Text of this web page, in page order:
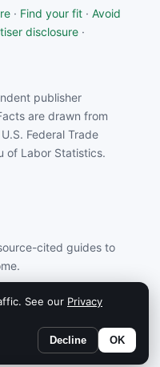
· Find your fit · Avoid
disclosure ·
publisher
are drawn from
Federal Trade
of Labor Statistics.
cited guides to
from
See our Privacy
Decline OK